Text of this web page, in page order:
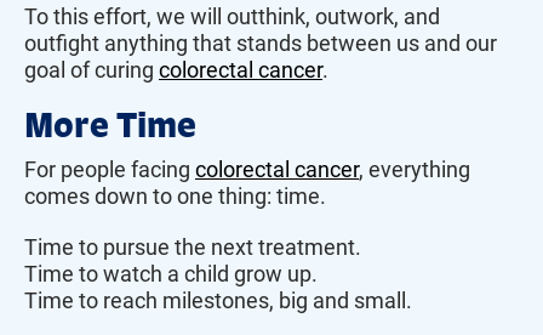
To this effort, we will outthink, outwork, and
outfight anything that stands between us and our
goal of curing colorectal cancer.
More Time
For people facing colorectal cancer, everything
comes down to one thing: time.
Time to pursue the next treatment.
Time to watch a child grow up.
Time to reach milestones, big and small.